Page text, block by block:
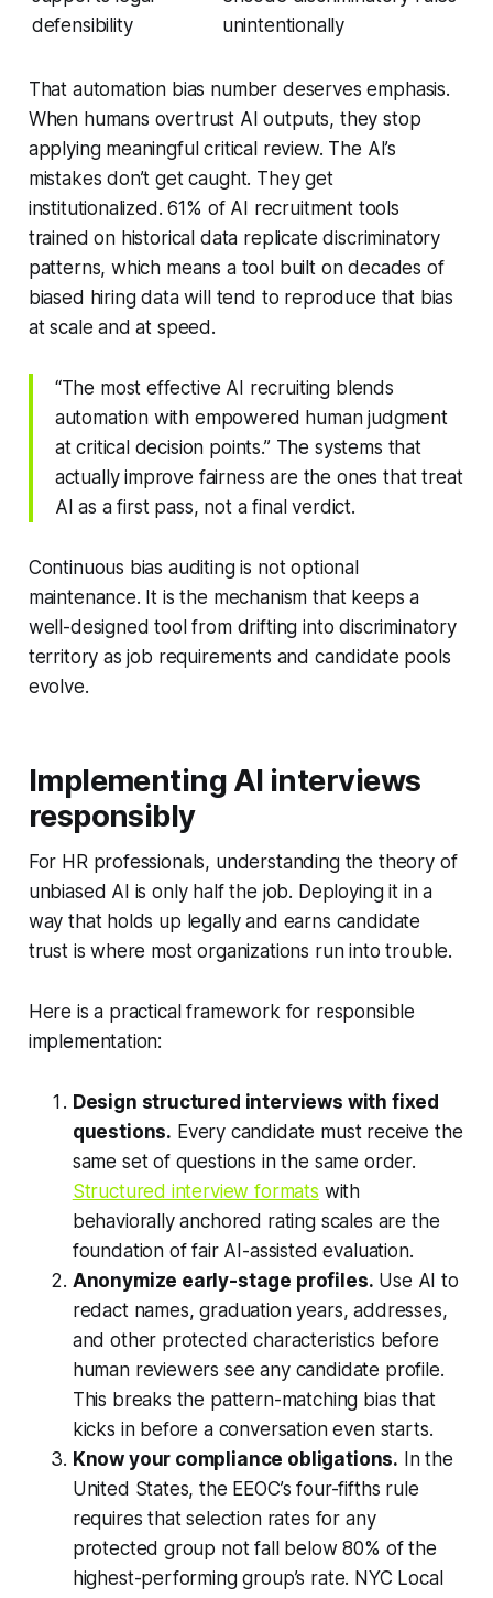
defensibility
unintentionally
That automation bias number deserves emphasis.
When humans overtrust AI outputs, they stop
applying meaningful critical review. The AI’s
mistakes don’t get caught. They get
institutionalized. 61% of AI recruitment tools
trained on historical data replicate discriminatory
patterns, which means a tool built on decades of
biased hiring data will tend to reproduce that bias
at scale and at speed.
“The most effective AI recruiting blends
automation with empowered human judgment
at critical decision points.” The systems that
actually improve fairness are the ones that treat
AI as a first pass, not a final verdict.
Continuous bias auditing is not optional
maintenance. It is the mechanism that keeps a
well-designed tool from drifting into discriminatory
territory as job requirements and candidate pools
evolve.
Implementing AI interviews
responsibly
For HR professionals, understanding the theory of
unbiased AI is only half the job. Deploying it in a
way that holds up legally and earns candidate
trust is where most organizations run into trouble.
Here is a practical framework for responsible
implementation:
Design structured interviews with fixed
questions. Every candidate must receive the
same set of questions in the same order.
Structured interview formats with
behaviorally anchored rating scales are the
foundation of fair AI-assisted evaluation.
Anonymize early-stage profiles. Use AI to
redact names, graduation years, addresses,
and other protected characteristics before
human reviewers see any candidate profile.
This breaks the pattern-matching bias that
kicks in before a conversation even starts.
Know your compliance obligations. In the
United States, the EEOC’s four-fifths rule
requires that selection rates for any
protected group not fall below 80% of the
highest-performing group’s rate. NYC Local